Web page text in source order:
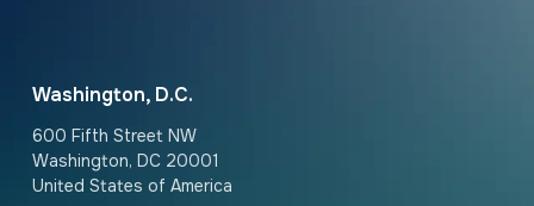
Washington, D.C.
600 Fifth Street NW
Washington, DC 20001
United States of America